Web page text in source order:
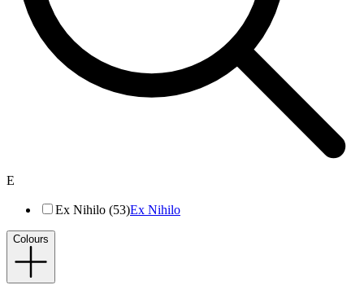
E
Ex Nihilo (53)Ex Nihilo
Colours